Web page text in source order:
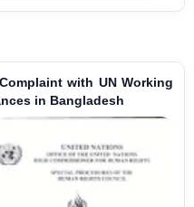
with UN Working
in Bangladesh